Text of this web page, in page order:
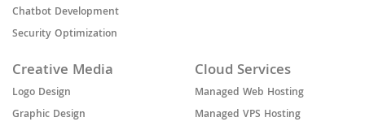
Chatbot Development
Security Optimization
Creative Media
Logo Design
Graphic Design
Cloud Services
Managed Web Hosting
Managed VPS Hosting